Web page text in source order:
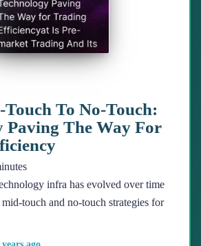
To No-Touch:
Paving The Way For
infra has evolved over time
touch and no-touch strategies for